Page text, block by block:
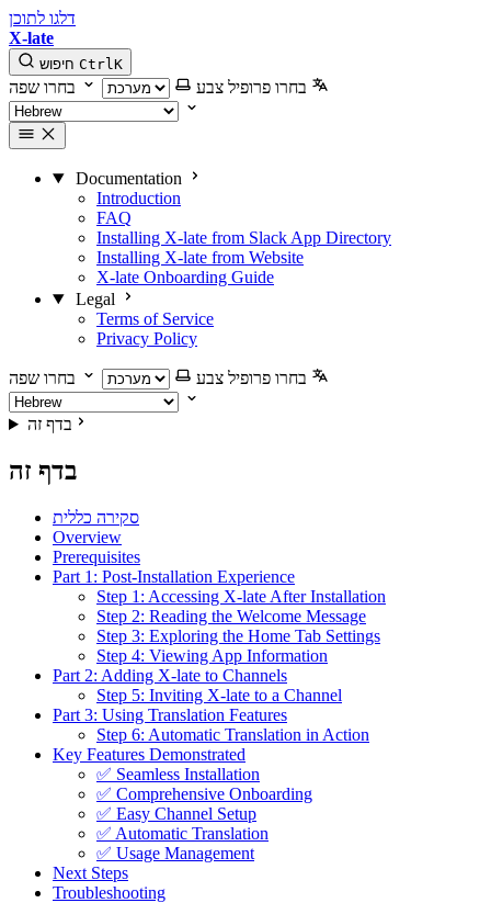
דלגו לתוכן
X-late
חיפוש CtrlK
בחרו פרופיל צבע בחרו שפה
Documentation
Introduction
FAQ
Installing X-late from Slack App Directory
Installing X-late from Website
X-late Onboarding Guide
Legal
Terms of Service
Privacy Policy
בחרו פרופיל צבע בחרו שפה
בדף זה
בדף זה
סקירה כללית
Overview
Prerequisites
Part 1: Post-Installation Experience
Step 1: Accessing X-late After Installation
Step 2: Reading the Welcome Message
Step 3: Exploring the Home Tab Settings
Step 4: Viewing App Information
Part 2: Adding X-late to Channels
Step 5: Inviting X-late to a Channel
Part 3: Using Translation Features
Step 6: Automatic Translation in Action
Key Features Demonstrated
✅ Seamless Installation
✅ Comprehensive Onboarding
✅ Easy Channel Setup
✅ Automatic Translation
✅ Usage Management
Next Steps
Troubleshooting